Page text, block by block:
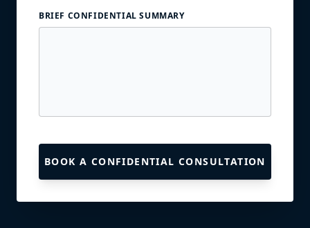
BRIEF CONFIDENTIAL SUMMARY
BOOK A CONFIDENTIAL CONSULTATION